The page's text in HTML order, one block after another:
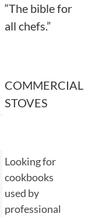
“The bible for
all chefs.”
COMMERCIAL
STOVES
Looking for
cookbooks
used by
professional